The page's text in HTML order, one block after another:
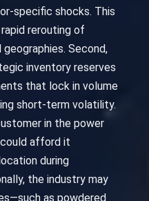
specific shocks. This
rerouting of
Second,
inventory reserves
that lock in volume
short-term volatility.
in the power
afford it
during
the industry may
as powdered